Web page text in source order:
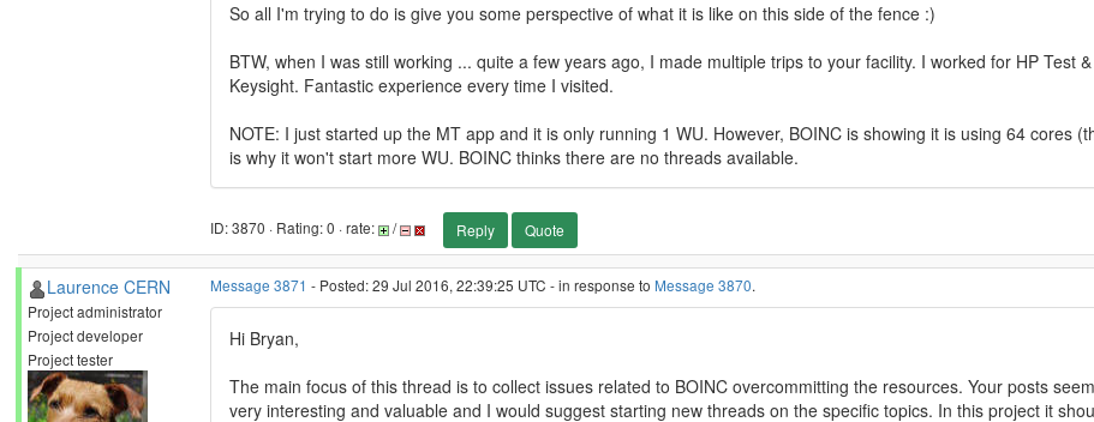
So all I'm trying to do is give you some perspective of what it is like on this side of the fence :)
BTW, when I was still working ... quite a few years ago, I made multiple trips to your facility. I worked for HP Test
Keysight. Fantastic experience every time I visited.
NOTE: I just started up the MT app and it is only running 1 WU. However, BOINC is showing it is using 64 cores
is why it won't start more WU. BOINC thinks there are no threads available.
ID: 3870 · Rating: 0 · rate: / Reply Quote
Laurence CERN
Project administrator
Project developer
Project tester
Message 3871 - Posted: 29 Jul 2016, 22:39:25 UTC - in response to Message 3870.
Hi Bryan,
The main focus of this thread is to collect issues related to BOINC overcommitting the resources. Your posts
very interesting and valuable and I would suggest starting new threads on the specific topics. In this project it